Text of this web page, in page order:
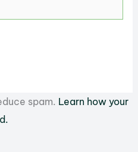
spam. Learn how your